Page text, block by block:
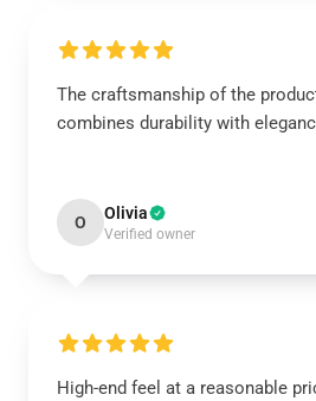
The craftsmanship of the
combines durability with
O Olivia
Verified owner
High-end feel at a reasonable